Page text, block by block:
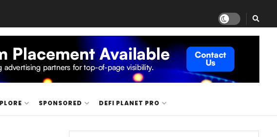
SPONSORED DEFI PLANET PRO